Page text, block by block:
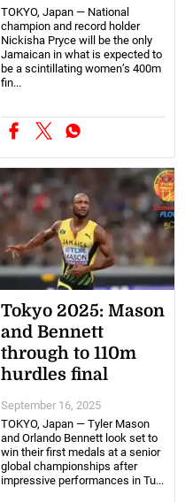
TOKYO, Japan — National
champion and record holder
Nickisha Pryce will be the only
Jamaican in what is expected to
be a scintillating women’s 400m
fin...
Tokyo 2025: Mason
and Bennett
through to 110m
hurdles final
September 16, 2025
TOKYO, Japan — Tyler Mason
and Orlando Bennett look set to
win their first medals at a senior
global championships after
impressive performances in Tu...